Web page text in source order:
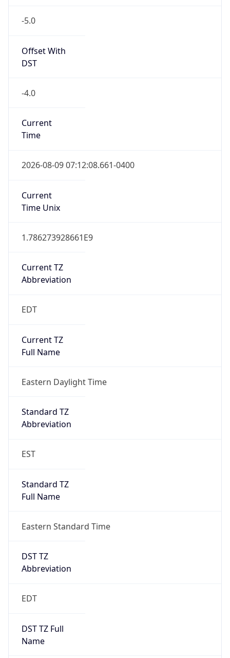
-5.0
Offset With
DST
-4.0
Current
Time
2026-08-09 07:12:08.661-0400
Current
Time Unix
1.786273928661E9
Current TZ
Abbreviation
EDT
Current TZ
Full Name
Eastern Daylight Time
Standard TZ
Abbreviation
EST
Standard TZ
Full Name
Eastern Standard Time
DST TZ
Abbreviation
EDT
DST TZ Full
Name